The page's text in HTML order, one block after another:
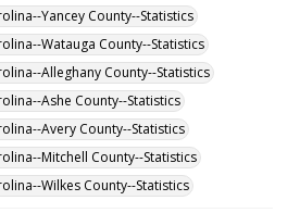
Yancey County--Statistics
Watauga County--Statistics
Alleghany County--Statistics
Ashe County--Statistics
Avery County--Statistics
Mitchell County--Statistics
Wilkes County--Statistics